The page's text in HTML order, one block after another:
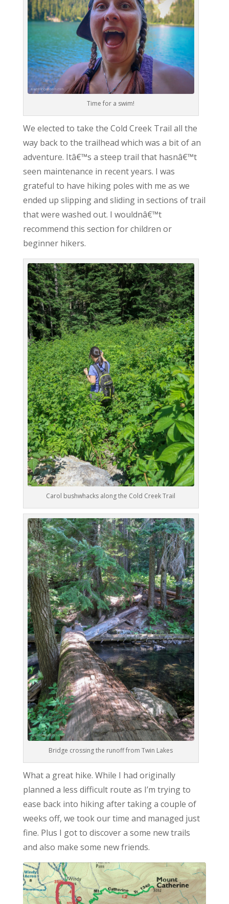
Time for a swim!
We elected to take the Cold Creek Trail all the
way back to the trailhead which was a bit of an
adventure. Itâ€™s a steep trail that hasnâ€™t
seen maintenance in recent years. I was
grateful to have hiking poles with me as we
ended up slipping and sliding in sections of trail
that were washed out. I wouldnâ€™t
recommend this section for children or
beginner hikers.
Carol bushwhacks along the Cold Creek Trail
Bridge crossing the runoff from Twin Lakes
What a great hike. While I had originally
planned a less difficult route as I’m trying to
ease back into hiking after taking a couple of
weeks off, we took our time and managed just
fine. Plus I got to discover a some new trails
and also make some new friends.